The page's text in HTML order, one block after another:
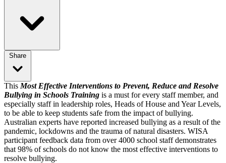
Share
This Most Effective Interventions to Prevent, Reduce and Resolve
Bullying in Schools Training is a must for every staff member, and
especially staff in leadership roles, Heads of House and Year Levels,
to be able to keep students safe from the impact of bullying.
Australian experts have reported increased bullying as a result of the
pandemic, lockdowns and the trauma of natural disasters. WISA
participant feedback data from over 4000 school staff demonstrates
that 98% of schools do not know the most effective interventions to
resolve bullying.